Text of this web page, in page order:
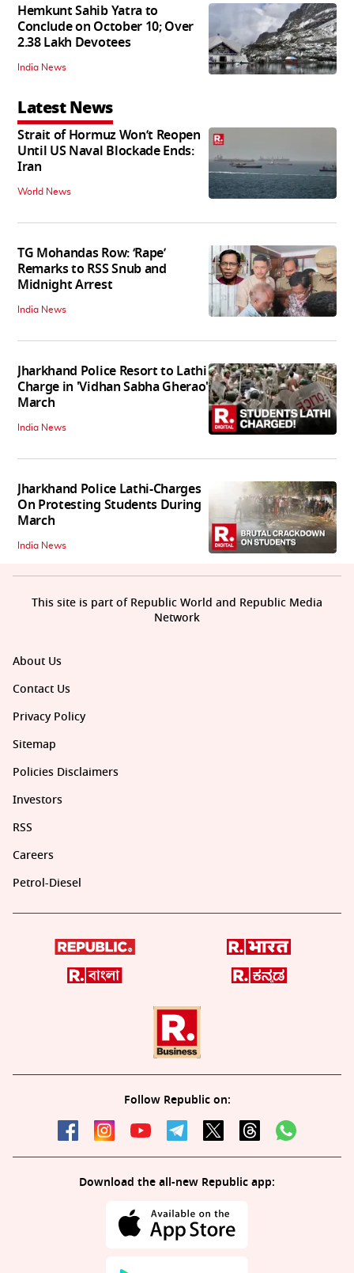
Hemkunt Sahib Yatra to
Conclude on October 10; Over
2.38 Lakh Devotees
India News
Latest News
Strait of Hormuz Won’t Reopen
Until US Naval Blockade Ends:
Iran
World News
TG Mohandas Row: ‘Rape’
Remarks to RSS Snub and
Midnight Arrest
India News
Jharkhand Police Resort to Lathi
Charge in 'Vidhan Sabha Gherao'
March
India News
Jharkhand Police Lathi-Charges
On Protesting Students During
March
India News
About Us
Contact Us
Privacy Policy
Sitemap
Policies Disclaimers
Investors
RSS
Careers
Petrol-Diesel
Follow Republic on:
Download the all-new Republic app:
This site is part of Republic World and Republic Media
Network